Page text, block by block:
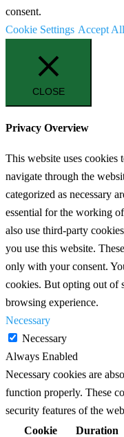
consent.
Cookie Settings Accept All
CLOSE
Privacy Overview
This website uses
navigate through the
categorized as necessary
essential for the working
also use third-party
you use this website.
only with your consent.
cookies. But opting out of
browsing experience.
Necessary
Necessary
Always Enabled
Necessary cookies are
function properly. These
security features of the
Cookie
Duration